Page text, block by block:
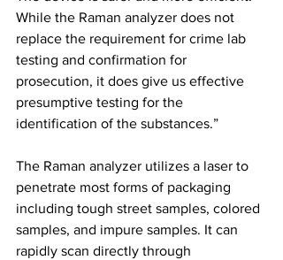
While the Raman analyzer does not
replace the requirement for crime lab
testing and confirmation for
prosecution, it does give us effective
presumptive testing for the
identification of the substances.”
The Raman analyzer utilizes a laser to
penetrate most forms of packaging
including tough street samples, colored
samples, and impure samples. It can
rapidly scan directly through